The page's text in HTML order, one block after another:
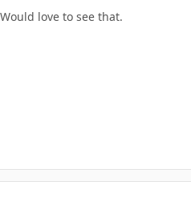
love to see that.